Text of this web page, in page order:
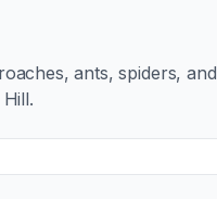
ants, spiders, and